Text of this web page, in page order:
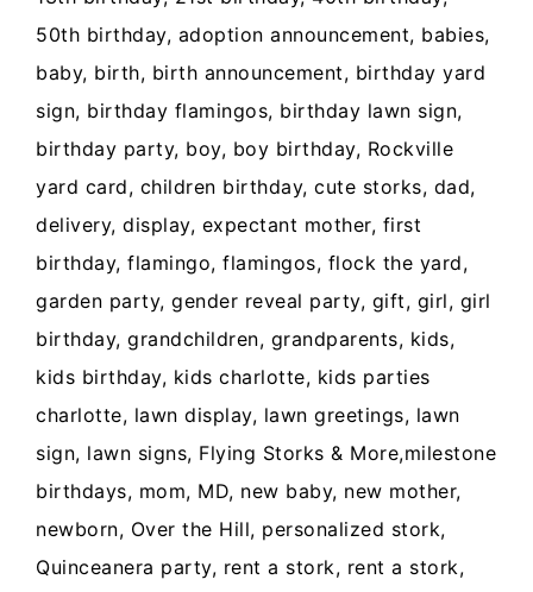
50th birthday, adoption announcement, babies,
baby, birth, birth announcement, birthday yard
sign, birthday flamingos, birthday lawn sign,
birthday party, boy, boy birthday, Rockville
yard card, children birthday, cute storks, dad,
delivery, display, expectant mother, first
birthday, flamingo, flamingos, flock the yard,
garden party, gender reveal party, gift, girl, girl
birthday, grandchildren, grandparents, kids,
kids birthday, kids charlotte, kids parties
charlotte, lawn display, lawn greetings, lawn
sign, lawn signs, Flying Storks & More,milestone
birthdays, mom, MD, new baby, new mother,
newborn, Over the Hill, personalized stork,
Quinceanera party, rent a stork, rent a stork,